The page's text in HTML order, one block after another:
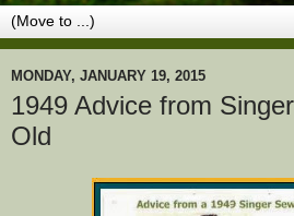
MONDAY, JANUARY 19, 2015
1949 Advice from
Old